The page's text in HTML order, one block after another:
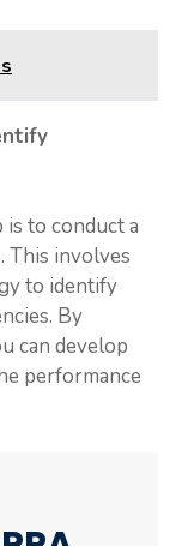
to conduct a
This involves
to identify
By
can develop
performance